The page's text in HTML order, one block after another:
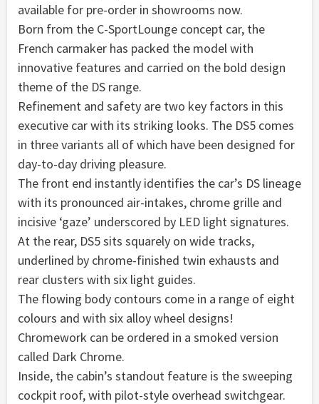
available for pre-order in showrooms now.
Born from the C-SportLounge concept car, the
French carmaker has packed the model with
innovative features and carried on the bold design
theme of the DS range.
Refinement and safety are two key factors in this
executive car with its striking looks. The DS5 comes
in three variants all of which have been designed for
day-to-day driving pleasure.
The front end instantly identifies the car’s DS lineage
with its pronounced air-intakes, chrome grille and
incisive ‘gaze’ underscored by LED light signatures.
At the rear, DS5 sits squarely on wide tracks,
underlined by chrome-finished twin exhausts and
rear clusters with six light guides.
The flowing body contours come in a range of eight
colours and with six alloy wheel designs!
Chromework can be ordered in a smoked version
called Dark Chrome.
Inside, the cabin’s standout feature is the sweeping
cockpit roof, with pilot-style overhead switchgear.